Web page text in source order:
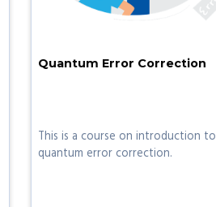
Quantum Error Correction
This is a course on introduction to
quantum error correction.